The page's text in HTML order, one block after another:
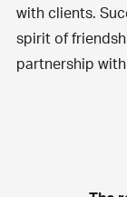
with clients.
spirit of
partnership with